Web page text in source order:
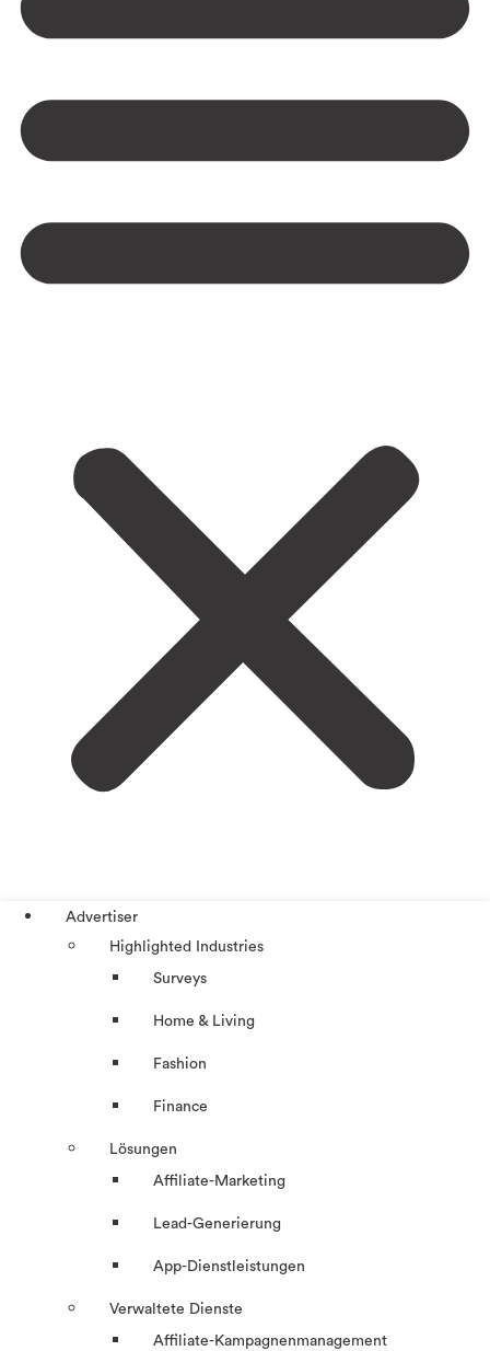
Advertiser
Highlighted Industries
Surveys
Home & Living
Fashion
Finance
Lösungen
Affiliate-Marketing
Lead-Generierung
App-Dienstleistungen
Verwaltete Dienste
Affiliate-Kampagnenmanagement